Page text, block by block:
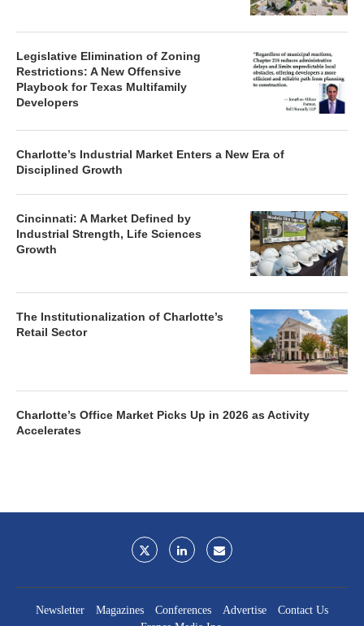
Legislative Elimination of Zoning
Restrictions: A New Offensive
Playbook for Texas Multifamily
Developers
Charlotte’s Industrial Market Enters a New Era of
Disciplined Growth
Cincinnati: A Market Defined by
Industrial Strength, Life Sciences
Growth
The Institutionalization of Charlotte’s
Retail Sector
Charlotte’s Office Market Picks Up in 2026 as Activity
Accelerates
Newsletter Magazines Conferences Advertise
Contact Us